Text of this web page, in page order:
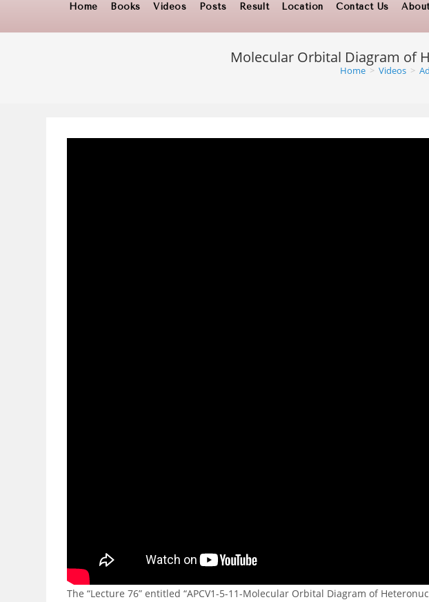
Home Books Videos Posts Result Location Contact Us
Molecular Orbital Diagram of
Home > Videos >
The “Lecture 76” entitled “APCV1-5-11-Molecular Orbital Diagram of